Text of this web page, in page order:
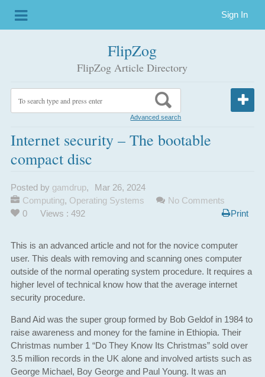
Sign In
FlipZog
FlipZog Article Directory
Advanced search
Internet security – The bootable
compact disc
Posted by gamdrup,
Mar 26, 2024
Computing, Operating Systems
No Comments
0
Views : 492 Print
This is an advanced article and not for the novice computer
user. This deals with removing and scanning ones computer
outside of the normal operating system procedure. It requires a
higher level of technical know how that the average internet
security procedure.
Band Aid was the super group formed by Bob Geldof in 1984 to
raise awareness and money for the famine in Ethiopia. Their
Christmas number 1 “Do They Know Its Christmas” sold over
3.5 million records in the UK alone and involved artists such as
George Michael, Boy George and Paul Young. It was an